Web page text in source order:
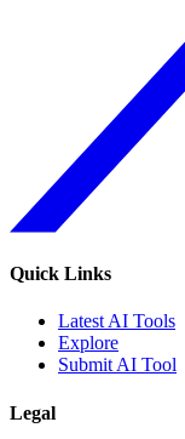
Quick Links
Latest AI Tools
Explore
Submit AI Tool
Legal